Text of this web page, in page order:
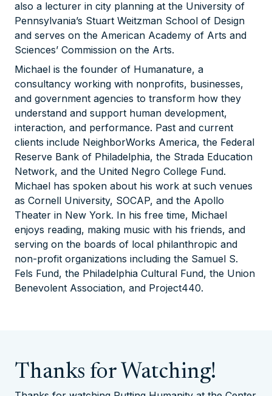
also a lecturer in city planning at the University of
Pennsylvania’s Stuart Weitzman School of Design
and serves on the American Academy of Arts and
Sciences’ Commission on the Arts.
Michael is the founder of Humanature, a
consultancy working with nonprofits, businesses,
and government agencies to transform how they
understand and support human development,
interaction, and performance. Past and current
clients include NeighborWorks America, the Federal
Reserve Bank of Philadelphia, the Strada Education
Network, and the United Negro College Fund.
Michael has spoken about his work at such venues
as Cornell University, SOCAP, and the Apollo
Theater in New York. In his free time, Michael
enjoys reading, making music with his friends, and
serving on the boards of local philanthropic and
non-profit organizations including the Samuel S.
Fels Fund, the Philadelphia Cultural Fund, the Union
Benevolent Association, and Project440.
Thanks for Watching!